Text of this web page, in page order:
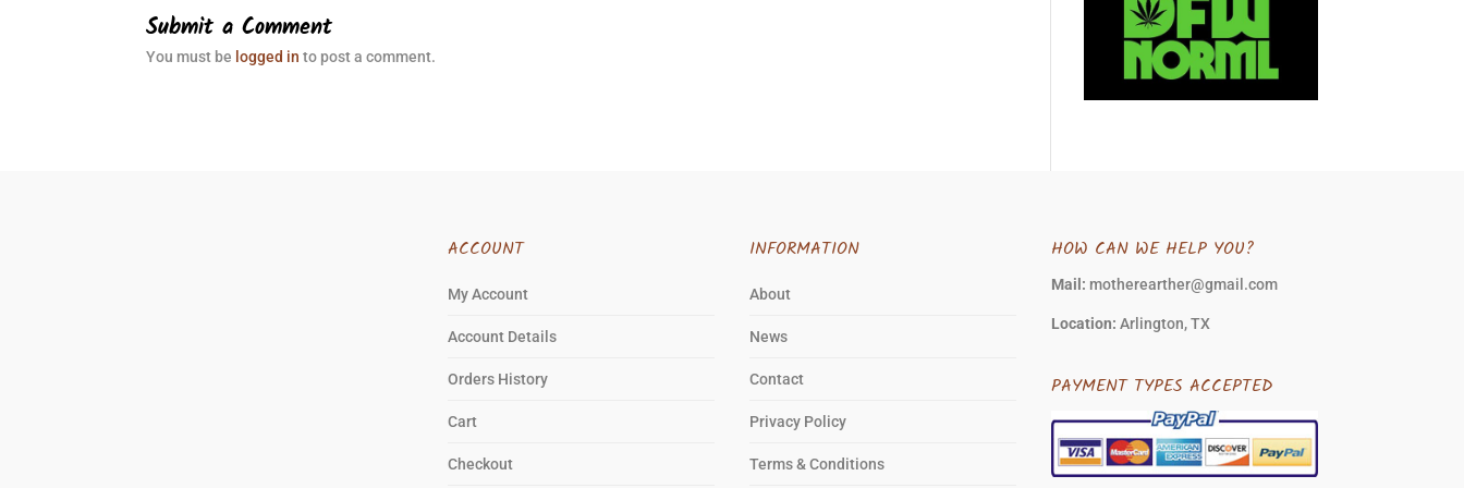
Submit a Comment
You must be logged in to post a comment.
ACCOUNT
My Account
Account Details
Orders History
Cart
Checkout
INFORMATION
About
News
Contact
Privacy Policy
Terms & Conditions
HOW CAN WE HELP YOU?
Mail: motherearther@gmail.com
Location: Arlington, TX
PAYMENT TYPES ACCEPTED